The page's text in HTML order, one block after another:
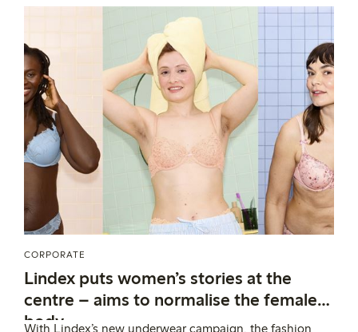
CORPORATE
Lindex puts women’s stories at the
centre – aims to normalise the female
body
With Lindex’s new underwear campaign, the fashion